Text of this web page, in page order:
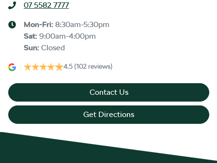
07 5582 7777
Mon-Fri: 8:30am-5:30pm
Sat: 9:00am-4:00pm
Sun: Closed
4.5 (102 reviews)
Contact Us
Get Directions